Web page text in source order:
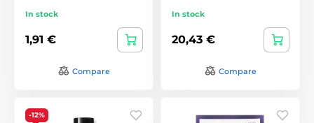
In stock
1,91 €
Compare
In stock
20,43 €
Compare
-12%